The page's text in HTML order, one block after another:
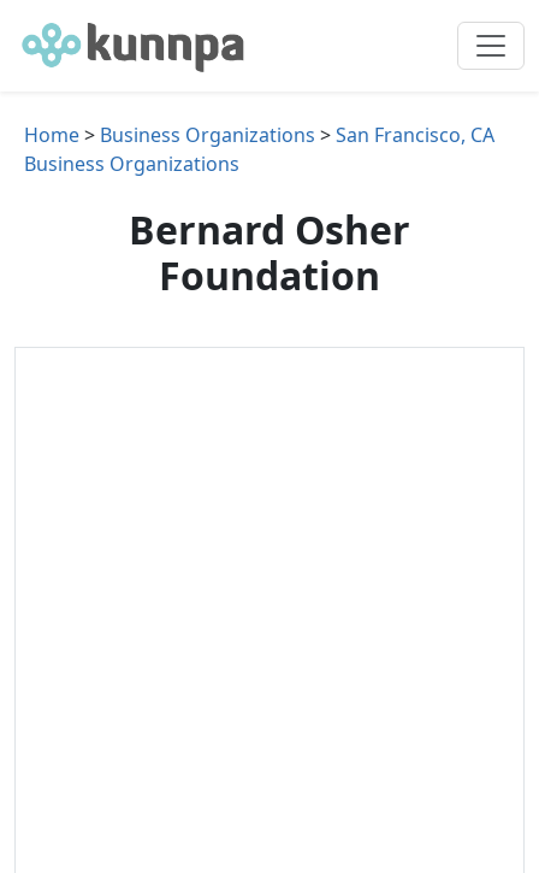
Home> Business Organizations >San Francisco, CA
Business Organizations
Bernard Osher
Foundation